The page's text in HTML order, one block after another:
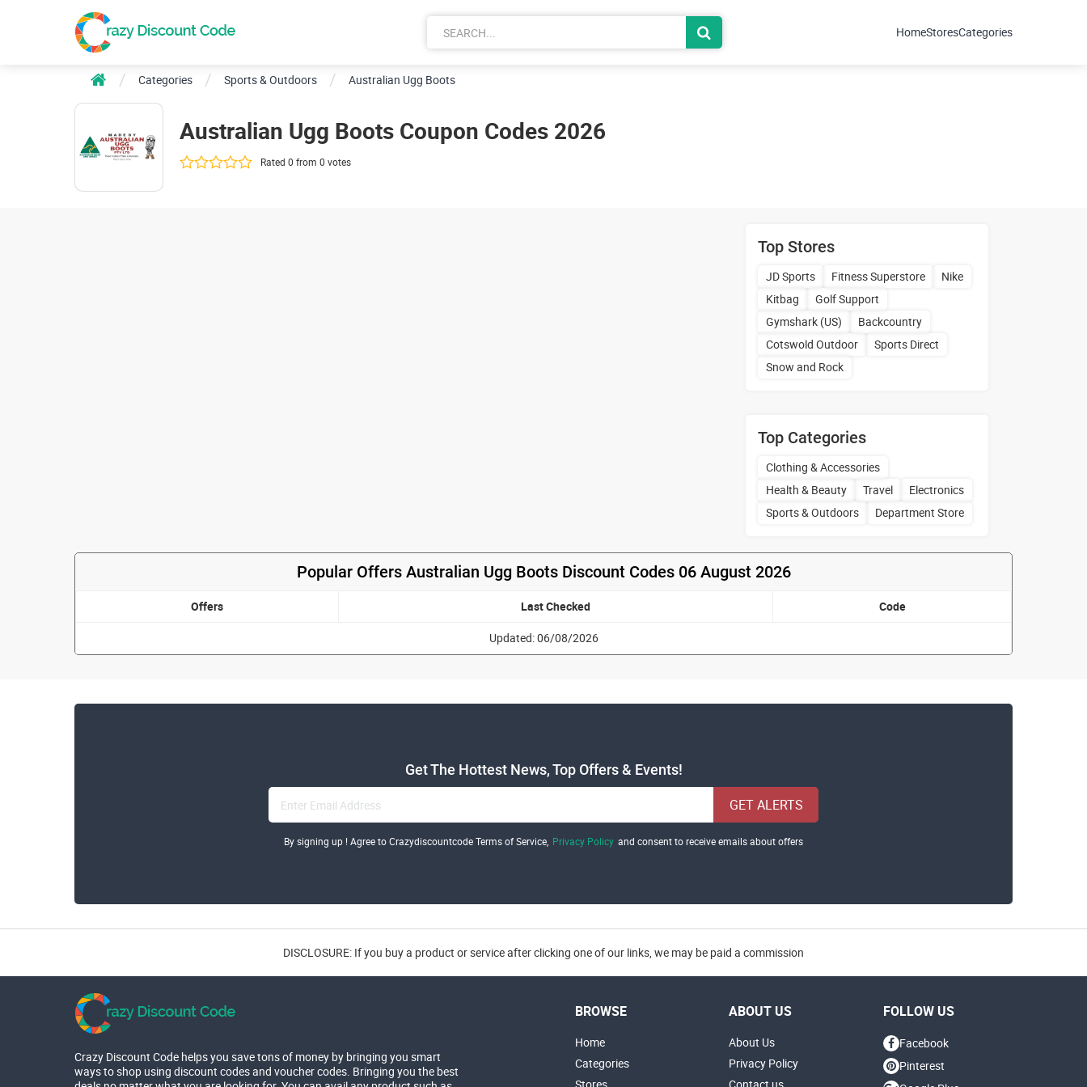
HomeStoresCategories
Categories Sports & Outdoors Australian Ugg Boots
Australian Ugg Boots Coupon Codes 2026
Rated 0 from 0 votes
Top Stores
JD Sports Fitness Superstore
Nike
Kitbag
Golf Support
Gymshark (US)
Backcountry
Cotswold Outdoor
Sports Direct
Snow and Rock
Top Categories
Clothing & Accessories
Health & Beauty
Travel
Electronics
Sports & Outdoors
Department Store
Popular Offers Australian Ugg Boots Discount Codes 06 August 2026
Offers Last Checked Code
Updated: 06/08/2026
Get The Hottest News, Top Offers & Events!
GET ALERTS
By signing up ! Agree to Crazydiscountcode Terms of Service, Privacy Policy and consent to receive emails about offers
DISCLOSURE: If you buy a product or service after clicking one of our links, we may be paid a commission
Crazy Discount Code helps you save tons of money by bringing you smart
ways to shop using discount codes and voucher codes. Bringing you the best
BROWSE
Home
Categories
ABOUT US
About Us
Privacy Policy
FOLLOW US
Facebook
Pinterest